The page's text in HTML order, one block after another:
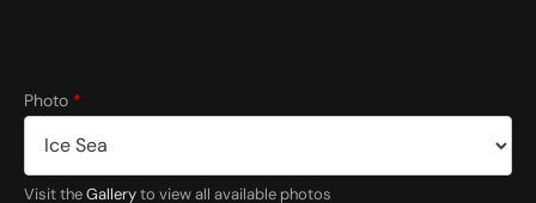
o
e
n
Photo *
Visit theGalleryto view all available photos